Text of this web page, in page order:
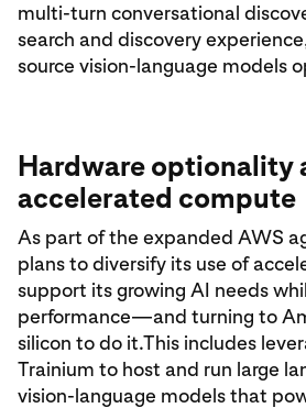
multi-turn conversational
search and discovery
source vision-language models
Hardware optionality
accelerated compute
As part of the expanded AWS
plans to diversify its use of
support its growing AI needs
performance—and turning to
silicon to do it.This includes
Trainium to host and run large
vision-language models that